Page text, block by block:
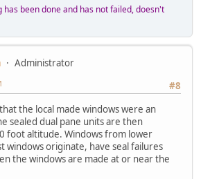
has been done and has not failed, doesn't
Administrator
#8
the local made windows were an
sealed dual pane units are then
foot altitude. Windows from lower
windows originate, have seal failures
the windows are made at or near the